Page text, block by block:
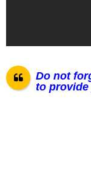
Do not
to